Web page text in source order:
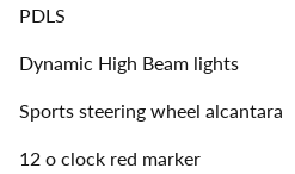
PDLS
Dynamic High Beam lights
Sports steering wheel alcantara
12 o clock red marker